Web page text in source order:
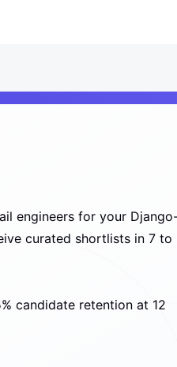
engineers for your
curated shortlists in 7 to
candidate retention at 12